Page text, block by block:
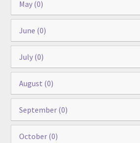
May (0)
June (0)
July (0)
August (0)
September (0)
October (0)